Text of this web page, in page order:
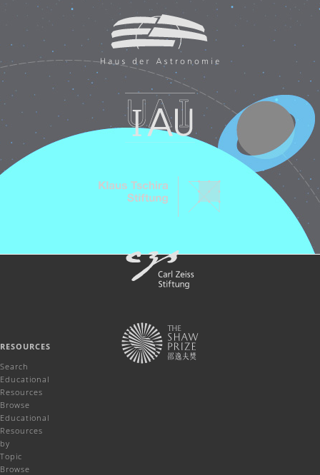
RESOURCES
Search
Educational
Resources
Browse
Educational
Resources
by
Topic
Browse